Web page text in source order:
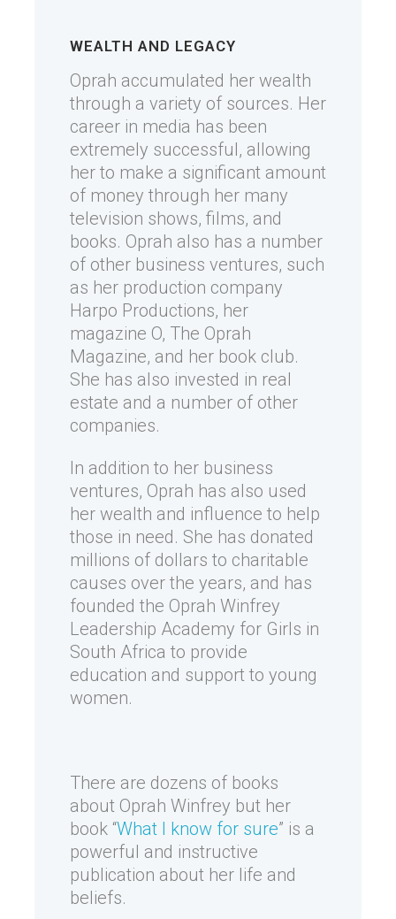
WEALTH AND LEGACY
Oprah accumulated her wealth
through a variety of sources. Her
career in media has been
extremely successful, allowing
her to make a significant amount
of money through her many
television shows, films, and
books. Oprah also has a number
of other business ventures, such
as her production company
Harpo Productions, her
magazine O, The Oprah
Magazine, and her book club.
She has also invested in real
estate and a number of other
companies.
In addition to her business
ventures, Oprah has also used
her wealth and influence to help
those in need. She has donated
millions of dollars to charitable
causes over the years, and has
founded the Oprah Winfrey
Leadership Academy for Girls in
South Africa to provide
education and support to young
women.
There are dozens of books
about Oprah Winfrey but her
book “What I know for sure” is a
powerful and instructive
publication about her life and
beliefs.